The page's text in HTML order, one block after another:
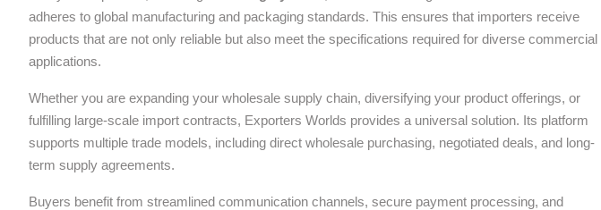
adheres to global manufacturing and packaging standards. This ensures that importers receive
products that are not only reliable but also meet the specifications required for diverse commercial
applications.
Whether you are expanding your wholesale supply chain, diversifying your product offerings, or
fulfilling large-scale import contracts, Exporters Worlds provides a universal solution. Its platform
supports multiple trade models, including direct wholesale purchasing, negotiated deals, and long-
term supply agreements.
Buyers benefit from streamlined communication channels, secure payment processing, and